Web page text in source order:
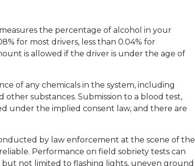
the percentage of alcohol in your
for most drivers, less than 0.04% for
is allowed if the driver is under the age of
of any chemicals in the system, including
substances. Submission to a blood test,
under the implied consent law, and there are
by law enforcement at the scene of the
Performance on field sobriety tests can
not limited to flashing lights, uneven ground